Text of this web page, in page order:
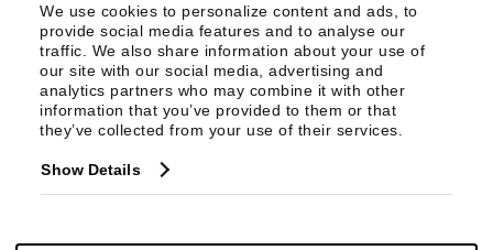
We use cookies to personalize content and ads, to
provide social media features and to analyse our
traffic. We also share information about your use of
our site with our social media, advertising and
analytics partners who may combine it with other
information that you’ve provided to them or that
they’ve collected from your use of their services.
Show Details